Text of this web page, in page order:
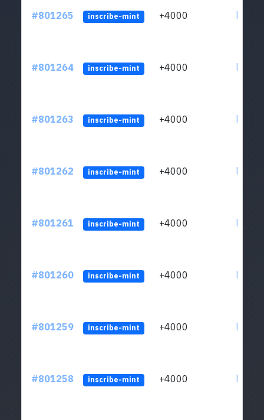
#801265 inscribe-mint +4000
#801264 inscribe-mint +4000
#801263 inscribe-mint +4000
#801262 inscribe-mint +4000
#801261 inscribe-mint +4000
#801260 inscribe-mint +4000
#801259 inscribe-mint +4000
#801258 inscribe-mint +4000